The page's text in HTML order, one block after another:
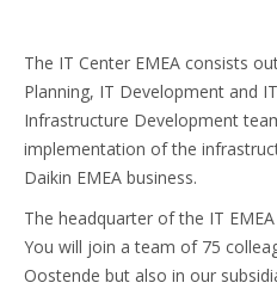
The IT Center EMEA consists
Planning, IT Development and
Infrastructure Development
implementation of the
Daikin EMEA business.
The headquarter of the IT
You will join a team of 75
Oostende but also in our